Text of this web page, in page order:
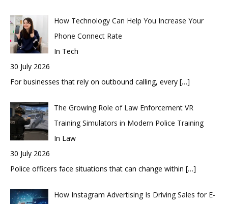
How Technology Can Help You Increase Your
Phone Connect Rate
In Tech
30 July 2026
For businesses that rely on outbound calling, every […]
The Growing Role of Law Enforcement VR
Training Simulators in Modern Police Training
In Law
30 July 2026
Police officers face situations that can change within […]
How Instagram Advertising Is Driving Sales for E-